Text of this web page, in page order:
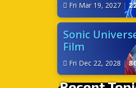
Fri Mar 19, 2027 |
Sonic
Film
Fri Dec 22, 2028 |